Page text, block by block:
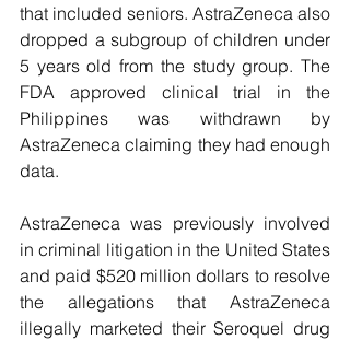
that included seniors. AstraZeneca also
dropped a subgroup of children under
5 years old from the study group. The
FDA approved clinical trial in the
Philippines was withdrawn by
AstraZeneca claiming they had enough
data.
AstraZeneca was previously involved
in criminal litigation in the United States
and paid $520 million dollars to resolve
the allegations that AstraZeneca
illegally marketed their Seroquel drug